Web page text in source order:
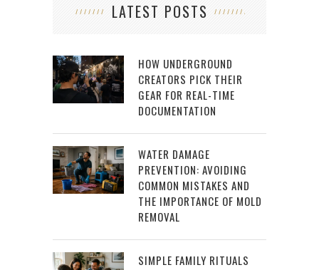
LATEST POSTS
HOW UNDERGROUND
CREATORS PICK THEIR
GEAR FOR REAL-TIME
DOCUMENTATION
WATER DAMAGE
PREVENTION: AVOIDING
COMMON MISTAKES AND
THE IMPORTANCE OF MOLD
REMOVAL
SIMPLE FAMILY RITUALS